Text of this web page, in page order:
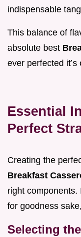
indispensable
This balance of
absolute best
ever perfected
Essential
Perfect
Creating the
Breakfast
right components.
for goodness
Selecting